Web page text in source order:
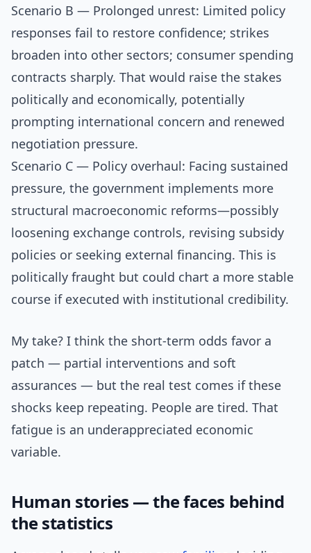
Scenario B — Prolonged unrest: Limited policy
responses fail to restore confidence; strikes
broaden into other sectors; consumer spending
contracts sharply. That would raise the stakes
politically and economically, potentially
prompting international concern and renewed
negotiation pressure.
Scenario C — Policy overhaul: Facing sustained
pressure, the government implements more
structural macroeconomic reforms—possibly
loosening exchange controls, revising subsidy
policies or seeking external financing. This is
politically fraught but could chart a more stable
course if executed with institutional credibility.
My take? I think the short-term odds favor a
patch — partial interventions and soft
assurances — but the real test comes if these
shocks keep repeating. People are tired. That
fatigue is an underappreciated economic
variable.
Human stories — the faces behind
the statistics